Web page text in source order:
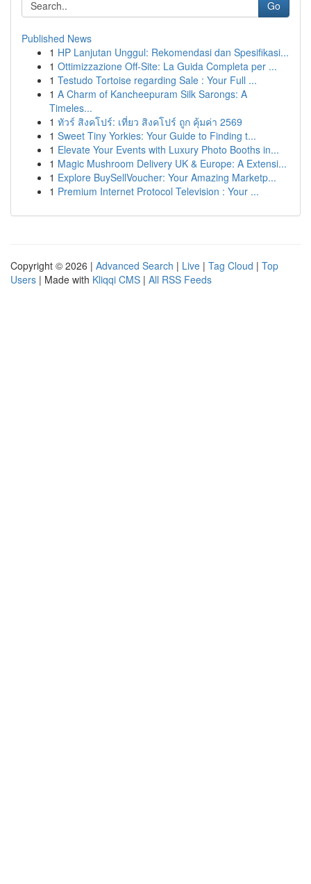
Go
Published News
1 HP Lanjutan Unggul: Rekomendasi dan Spesifikasi...
1 Ottimizzazione Off-Site: La Guida Completa per ...
1 Testudo Tortoise regarding Sale : Your Full ...
1 A Charm of Kancheepuram Silk Sarongs: A
Timeles...
1 ทัวร์ สิงคโปร์: เที่ยว สิงคโปร์ ถูก คุ้มค่า 2569
1 Sweet Tiny Yorkies: Your Guide to Finding t...
1 Elevate Your Events with Luxury Photo Booths in...
1 Magic Mushroom Delivery UK & Europe: A Extensi...
1 Explore BuySellVoucher: Your Amazing Marketp...
1 Premium Internet Protocol Television : Your ...
Copyright © 2026 | Advanced Search | Live | Tag Cloud | Top
Users | Made with Kliqqi CMS | All RSS Feeds